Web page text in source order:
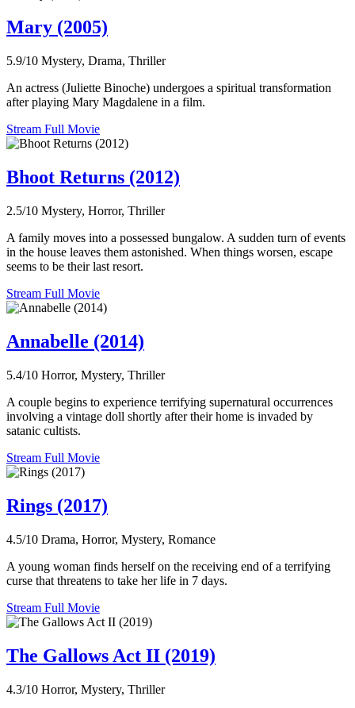
Mary (2005)
5.9/10 Mystery, Drama, Thriller
An actress (Juliette Binoche) undergoes a spiritual transformation
after playing Mary Magdalene in a film.
Stream Full Movie
Bhoot Returns (2012)
2.5/10 Mystery, Horror, Thriller
A family moves into a possessed bungalow. A sudden turn of events
in the house leaves them astonished. When things worsen, escape
seems to be their last resort.
Stream Full Movie
Annabelle (2014)
5.4/10 Horror, Mystery, Thriller
A couple begins to experience terrifying supernatural occurrences
involving a vintage doll shortly after their home is invaded by
satanic cultists.
Stream Full Movie
Rings (2017)
4.5/10 Drama, Horror, Mystery, Romance
A young woman finds herself on the receiving end of a terrifying
curse that threatens to take her life in 7 days.
Stream Full Movie
The Gallows Act II (2019)
4.3/10 Horror, Mystery, Thriller